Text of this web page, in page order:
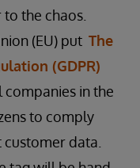
the chaos.
(EU) put The
(GDPR)
in the
to comply
data.